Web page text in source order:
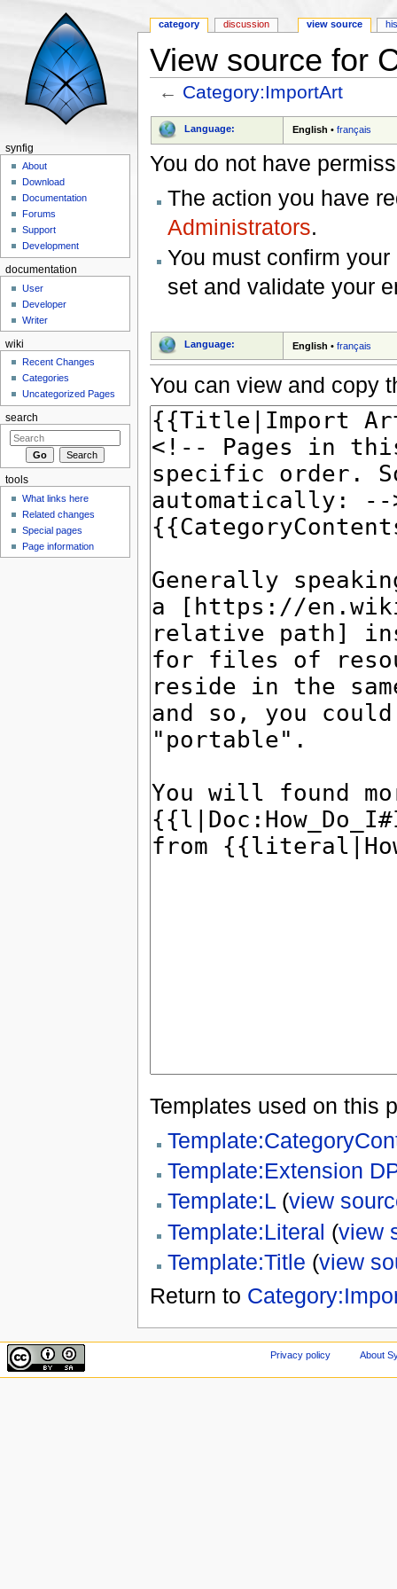
View source for
← Category:ImportArt
Language: English •français
You do not have
The action you have
Administrators.
You must confirm
set and validate your
Language: English •français
You can view and copy
Templates used on this
Template:Extension
Template:L(view
Template:Literal (view
Template:Title (view
Return to
category discussion view source
synfig
About
Download
Documentation
Forums
Support
Development
documentation
User
Developer
Writer
wiki
Recent Changes
Categories
Uncategorized Pages
search
tools
What links here
Related changes
Special pages
Page information
Privacy policy About